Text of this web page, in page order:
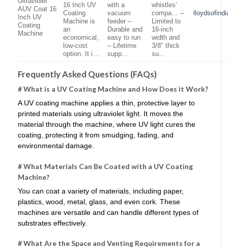
AUV Coat 16
Inch UV
Coating
Machine
16 Inch UV
Coating
Machine is
an
economical,
low-cost
option. It i…
with a
vacuum
feeder –
Durable and
easy to run
– Lifetime
supp…
whistles’
compa… –
Limited to
16-inch
width and
3/8″ thick
su…
Frequently Asked Questions (FAQs)
# What is a UV Coating Machine and How Does it Work?
A UV coating machine applies a thin, protective layer to
printed materials using ultraviolet light. It moves the
material through the machine, where UV light cures the
coating, protecting it from smudging, fading, and
environmental damage.
# What Materials Can Be Coated with a UV Coating
Machine?
You can coat a variety of materials, including paper,
plastics, wood, metal, glass, and even cork. These
machines are versatile and can handle different types of
substrates effectively.
# What Are the Space and Venting Requirements for a